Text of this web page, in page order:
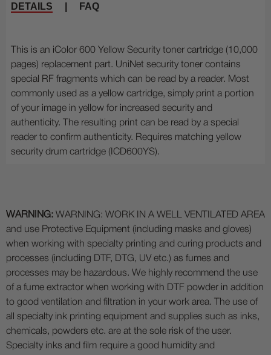
DETAILS FAQ
This is an iColor 600 Yellow Security toner cartridge (10,000
pages) replacement part. UniNet security toner contains
special RF fragments which can be read by a reader. Most
commonly used as a yellow cartridge, simply print a portion
of your image in yellow for increased security and
authenticity. The resulting print can be read by a special
reader to confirm authenticity. Requires matching yellow
security drum cartridge (ICD600YS).
WARNING: WARNING: WORK IN A WELL VENTILATED AREA
and use Protective Equipment (including masks and gloves)
when working with specialty printing and curing products and
processes (including DTF, DTG, UV etc.) as fumes and
processes may be hazardous. We highly recommend the use
of a fume extractor when working with DTF powder in addition
to good ventilation and filtration in your work area. The use of
all specialty ink printing equipment and supplies such as inks,
chemicals, powders etc. are at the sole risk of the user.
Specialty inks and film require a good humidity and